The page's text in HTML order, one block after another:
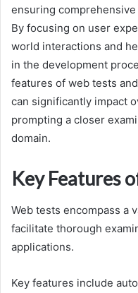
ensuring
By focusing on user
world interactions and
in the development
features of web tests
can significantly impact
prompting a closer
domain.
Key Features
Web tests encompass a
facilitate thorough
applications.
Key features include